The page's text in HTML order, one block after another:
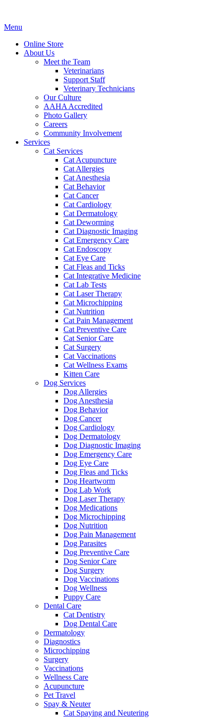
Main
Menu
Online Store
About Us
Meet the Team
Veterinarians
Support Staff
Veterinary Technicians
Our Culture
AAHA Accredited
Photo Gallery
Careers
Community Involvement
Services
Cat Services
Cat Acupuncture
Cat Allergies
Cat Anesthesia
Cat Behavior
Cat Cancer
Cat Cardiology
Cat Dermatology
Cat Deworming
Cat Diagnostic Imaging
Cat Emergency Care
Cat Endoscopy
Cat Eye Care
Cat Fleas and Ticks
Cat Integrative Medicine
Cat Lab Tests
Cat Laser Therapy
Cat Microchipping
Cat Nutrition
Cat Pain Management
Cat Preventive Care
Cat Senior Care
Cat Surgery
Cat Vaccinations
Cat Wellness Exams
Kitten Care
Dog Services
Dog Allergies
Dog Anesthesia
Dog Behavior
Dog Cancer
Dog Cardiology
Dog Dermatology
Dog Diagnostic Imaging
Dog Emergency Care
Dog Eye Care
Dog Fleas and Ticks
Dog Heartworm
Dog Lab Work
Dog Laser Therapy
Dog Medications
Dog Microchipping
Dog Nutrition
Dog Pain Management
Dog Parasites
Dog Preventive Care
Dog Senior Care
Dog Surgery
Dog Vaccinations
Dog Wellness
Puppy Care
Dental Care
Cat Dentistry
Dog Dental Care
Dermatology
Diagnostics
Microchipping
Surgery
Vaccinations
Wellness Care
Acupuncture
Pet Travel
Spay & Neuter
Cat Spaying and Neutering